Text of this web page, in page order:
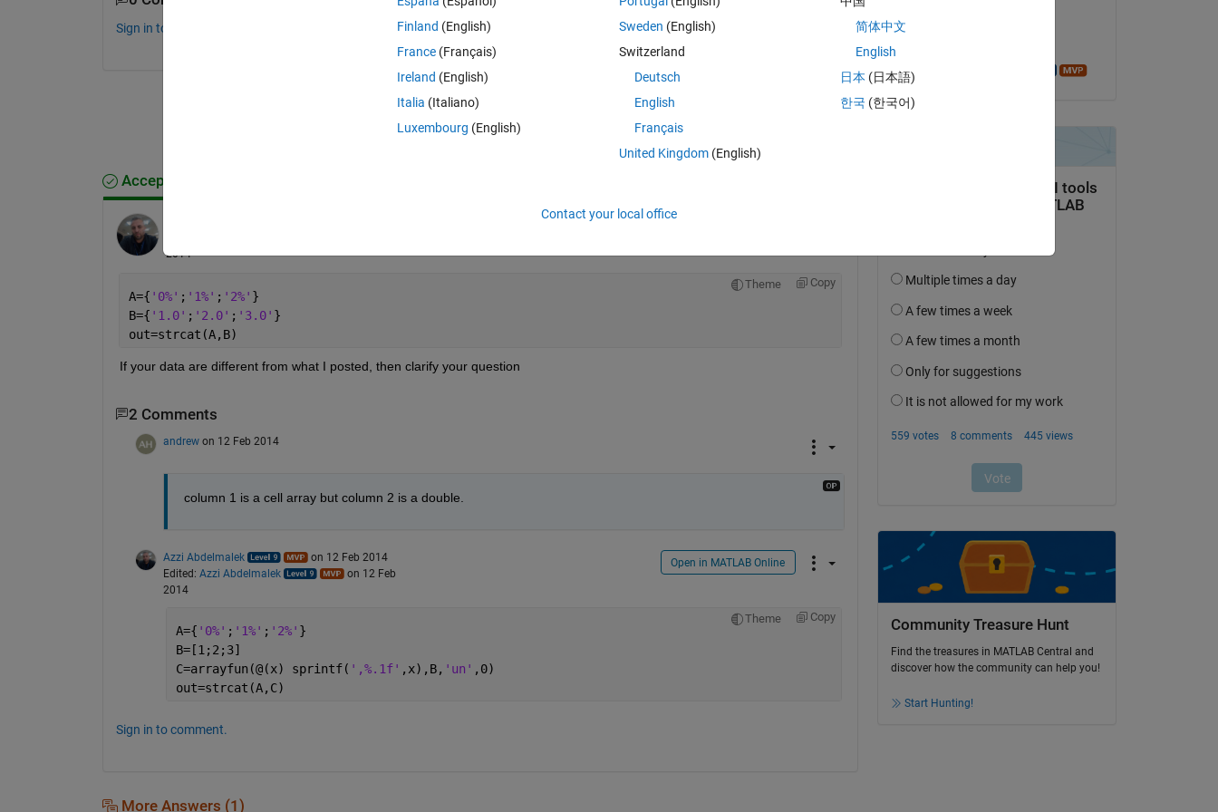
Sign in to comment.
Sign in to answer this question.
Accepted Answer
2014
Theme Copy
A={ '0%' ; '1%' ; '2%' }
B={ '1.0' ; '2.0' ; '3.0' }
out=strcat(A,B)
If your data are different from what I posted, then clarify your question
2 Comments
andrew on 12 Feb 2014
column 1 is a cell array but column 2 is a double.
Azzi Abdelmalek
on 12 Feb 2014
Edited: Azzi Abdelmalek
on 12 Feb
2014
Open in MATLAB Online
Theme Copy
A={ '0%' ; '1%' ; '2%' }
B=[1;2;3]
C=arrayfun(@(x) sprintf( ',%.1f' ,x),B, 'un' ,0)
out=strcat(A,C)
Sign in to comment.
More Answers (1)
Community Treasure Hunt
Find the treasures in MATLAB Central and
discover how the community can help you!
Start Hunting!
Finland (English)
France (Français)
Ireland (English)
Italia (Italiano)
Luxembourg (English)
Sweden (English)
Switzerland
Deutsch
English
Français
United Kingdom(English)
简体中文
English
日本 (日本語)
한국 (한국어)
Contact your local office